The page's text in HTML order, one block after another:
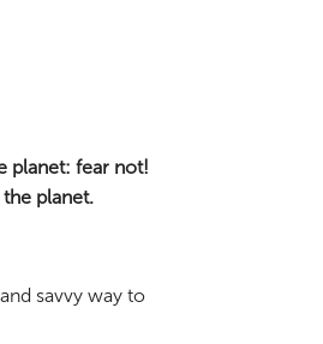
planet: fear not!
planet.
savvy way to